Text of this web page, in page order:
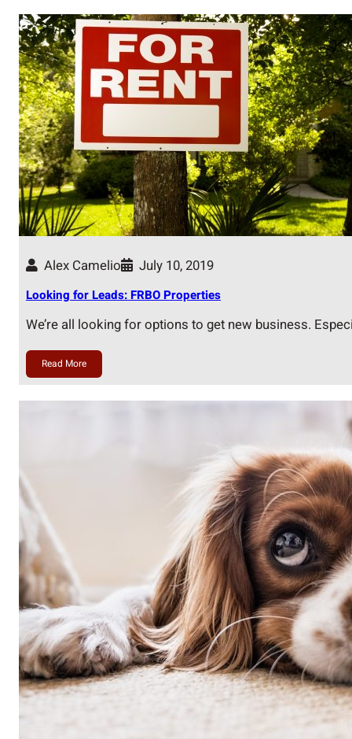
Alex Camelio July 10, 2019
Looking for Leads: FRBO Properties
We’re all looking for options to get new business.
Read More